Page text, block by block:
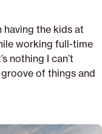
having the kids at
working full-time
nothing I can’t
of things and